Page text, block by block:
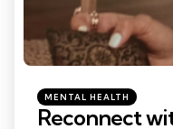
Categories
Posted
in
MENTAL HEALTH
Reconnect